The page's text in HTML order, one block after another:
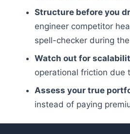
Structure before you
engineer competitor
spell-checker during
Watch out for
operational friction due
Assess your true
instead of paying